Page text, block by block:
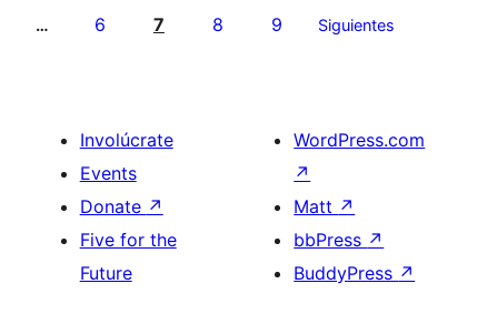
… 6 7 8 9 Siguientes
Involúcrate
Events
Donate ↗
Five for the
Future
WordPress.com
↗
Matt ↗
bbPress ↗
BuddyPress ↗